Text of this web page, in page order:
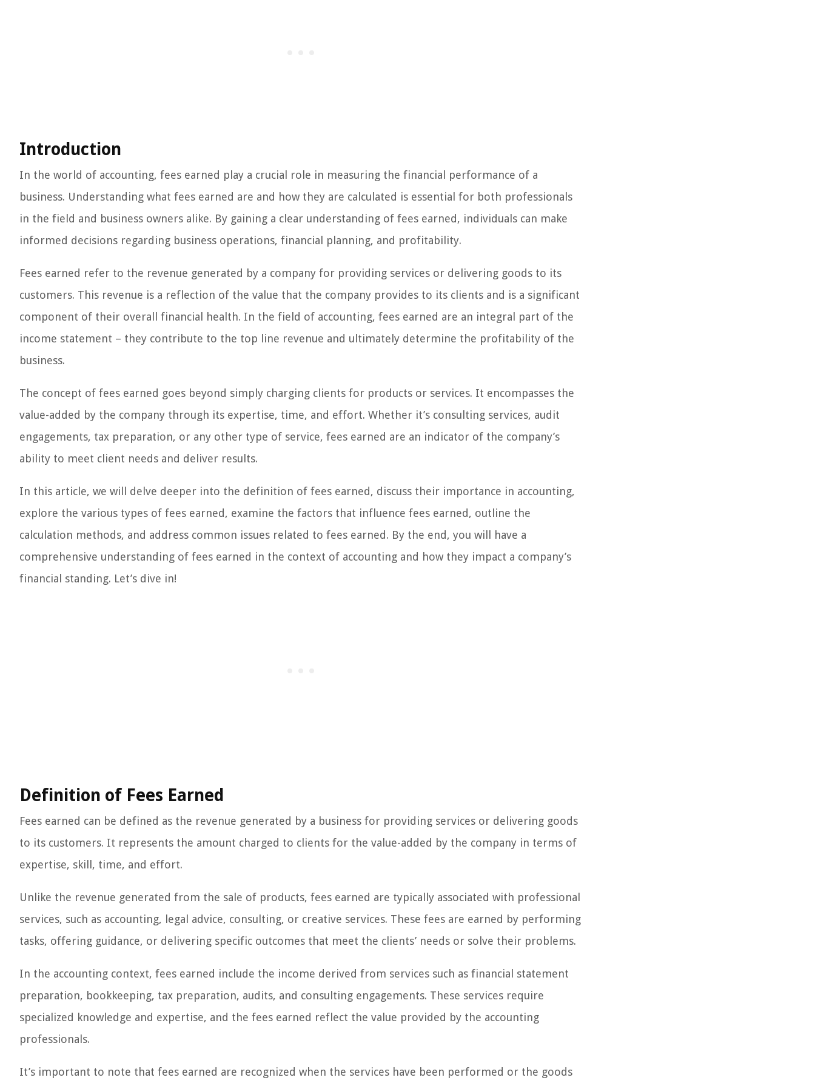
Introduction
In the world of accounting, fees earned play a crucial role in measuring the financial performance of a
business. Understanding what fees earned are and how they are calculated is essential for both professionals
in the field and business owners alike. By gaining a clear understanding of fees earned, individuals can make
informed decisions regarding business operations, financial planning, and profitability.
Fees earned refer to the revenue generated by a company for providing services or delivering goods to its
customers. This revenue is a reflection of the value that the company provides to its clients and is a significant
component of their overall financial health. In the field of accounting, fees earned are an integral part of the
income statement – they contribute to the top line revenue and ultimately determine the profitability of the
business.
The concept of fees earned goes beyond simply charging clients for products or services. It encompasses the
value-added by the company through its expertise, time, and effort. Whether it’s consulting services, audit
engagements, tax preparation, or any other type of service, fees earned are an indicator of the company’s
ability to meet client needs and deliver results.
In this article, we will delve deeper into the definition of fees earned, discuss their importance in accounting,
explore the various types of fees earned, examine the factors that influence fees earned, outline the
calculation methods, and address common issues related to fees earned. By the end, you will have a
comprehensive understanding of fees earned in the context of accounting and how they impact a company’s
financial standing. Let’s dive in!
Definition of Fees Earned
Fees earned can be defined as the revenue generated by a business for providing services or delivering goods
to its customers. It represents the amount charged to clients for the value-added by the company in terms of
expertise, skill, time, and effort.
Unlike the revenue generated from the sale of products, fees earned are typically associated with professional
services, such as accounting, legal advice, consulting, or creative services. These fees are earned by performing
tasks, offering guidance, or delivering specific outcomes that meet the clients’ needs or solve their problems.
In the accounting context, fees earned include the income derived from services such as financial statement
preparation, bookkeeping, tax preparation, audits, and consulting engagements. These services require
specialized knowledge and expertise, and the fees earned reflect the value provided by the accounting
professionals.
It’s important to note that fees earned are recognized when the services have been performed or the goods